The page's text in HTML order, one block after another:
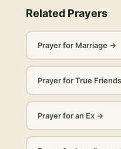
Related Prayers
Prayer for Marriage→
Prayer for True
Prayer for an Ex→